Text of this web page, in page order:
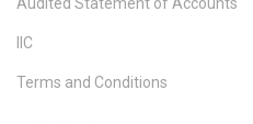
IIC
Terms and Conditions